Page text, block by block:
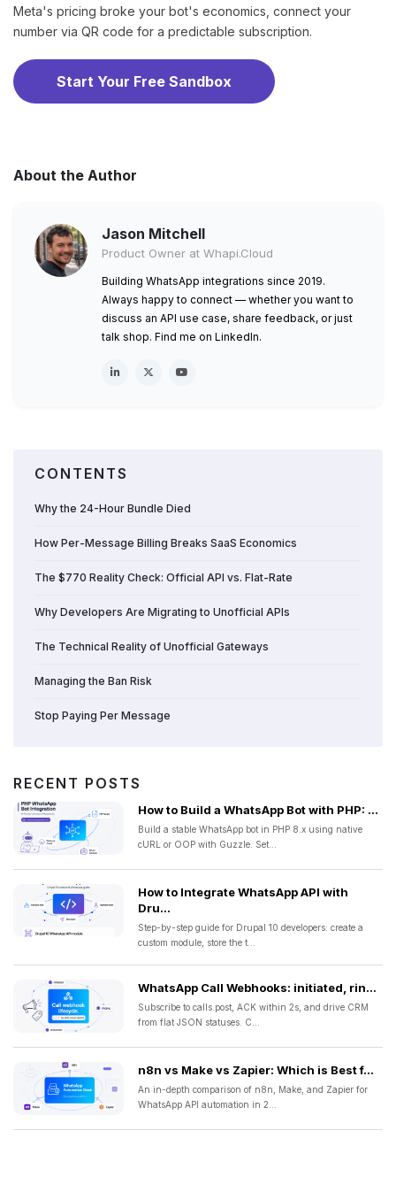
Meta's pricing broke your bot's economics, connect your
number via QR code for a predictable subscription.
Start Your Free Sandbox
About the Author
Jason Mitchell
Product Owner at Whapi.Cloud
Building WhatsApp integrations since 2019.
Always happy to connect — whether you want to
discuss an API use case, share feedback, or just
talk shop. Find me on LinkedIn.
CONTENTS
Why the 24-Hour Bundle Died
How Per-Message Billing Breaks SaaS Economics
The $770 Reality Check: Official API vs. Flat-Rate
Why Developers Are Migrating to Unofficial APIs
The Technical Reality of Unofficial Gateways
Managing the Ban Risk
Stop Paying Per Message
RECENT POSTS
How to Build a WhatsApp Bot with PHP: ...
Build a stable WhatsApp bot in PHP 8.x using native
cURL or OOP with Guzzle. Set...
How to Integrate WhatsApp API with
Dru...
Step-by-step guide for Drupal 10 developers: create a
custom module, store the t...
WhatsApp Call Webhooks: initiated, rin...
Subscribe to calls.post, ACK within 2s, and drive CRM
from flat JSON statuses. C...
n8n vs Make vs Zapier: Which is Best f...
An in-depth comparison of n8n, Make, and Zapier for
WhatsApp API automation in 2...